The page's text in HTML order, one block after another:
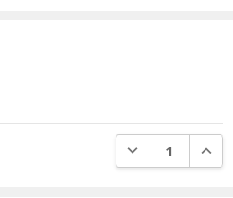
DECREASE